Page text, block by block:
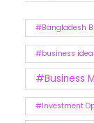
#Bangladesh
#business
#Business
#Investment